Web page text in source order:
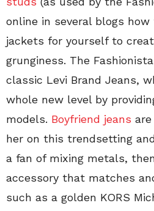
online in several blogs
jackets for yourself to
grunginess. The
classic Levi Brand Jeans,
whole new level by
models. Boyfriend jeans
her on this trendsetting
a fan of mixing metals,
accessory that matches
such as a golden KORS